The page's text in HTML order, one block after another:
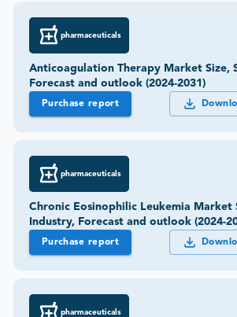
pharmaceuticals
Anticoagulation Therapy Market Size,
Forecast and outlook (2024-2031)
Purchase report
pharmaceuticals
Chronic Eosinophilic Leukemia Market
Industry, Forecast and outlook (2024-
Purchase report
pharmaceuticals